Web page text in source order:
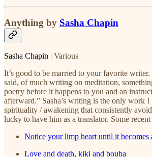
Anything by Sasha Chapin
Sasha Chapin | Various
It’s good to be married to your favorite writer.
said, of much writing on meditation,
poetry before it happens to you and an
afterward.” Sasha’s writing is the only work
spirituality / awakening that consistently
lucky to have him as a translator. Some recent
Notice your limp heart until it becomes
Love and death, kiki and bouba